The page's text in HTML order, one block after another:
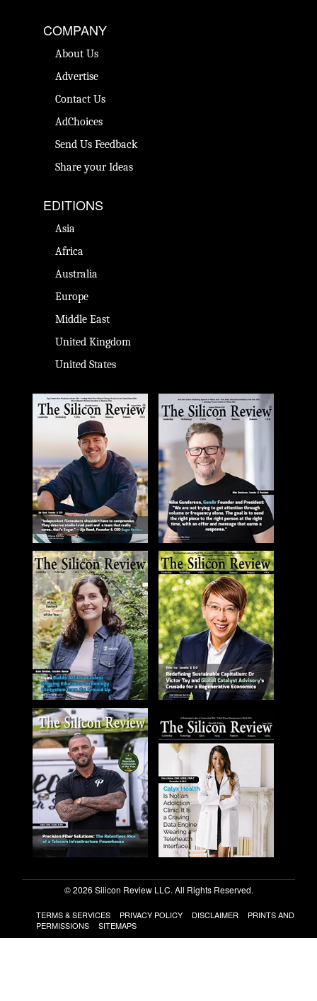
COMPANY
About Us
Advertise
Contact Us
AdChoices
Send Us Feedback
Share your Ideas
EDITIONS
Asia
Africa
Australia
Europe
Middle East
United Kingdom
United States
© 2026 Silicon Review LLC. All Rights Reserved.
TERMS & SERVICES PRIVACY POLICY DISCLAIMER
PRINTS AND
PERMISSIONS
SITEMAPS